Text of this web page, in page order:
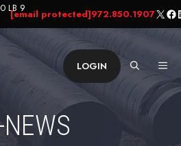
LB 9
[email protected]972.850.1907X
LOGIN
NEWS